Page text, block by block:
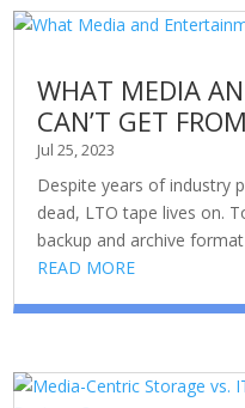
WHAT MEDIA
CAN’T GET
Jul 25, 2023
Despite years of industry
dead, LTO tape lives on.
backup and archive
READ MORE